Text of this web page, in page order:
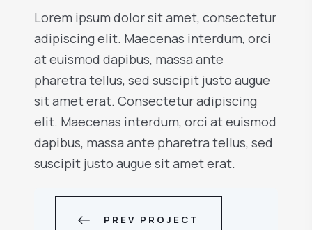
Lorem ipsum dolor sit amet, consectetur
adipiscing elit. Maecenas interdum, orci
at euismod dapibus, massa ante
pharetra tellus, sed suscipit justo augue
sit amet erat. Consectetur adipiscing
elit. Maecenas interdum, orci at euismod
dapibus, massa ante pharetra tellus, sed
suscipit justo augue sit amet erat.
PREV PROJECT